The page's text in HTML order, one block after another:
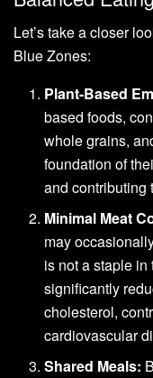
Let’s take a closer
Blue Zones:
Plant-Based
based foods,
whole grains,
foundation of
and contributing
Minimal Meat
may
is not a staple
significantly
cholesterol,
cardiovascular
Shared Meals: